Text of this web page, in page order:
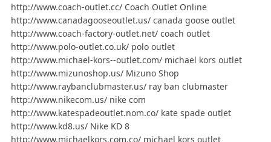
http://www.coach-outlet.cc/ Coach Outlet Online
http://www.canadagooseoutlet.us/ canada goose outlet
http://www.coach-factory-outlet.net/ coach outlet
http://www.polo-outlet.co.uk/ polo outlet
http://www.michael-kors--outlet.com/ michael kors outlet
http://www.mizunoshop.us/ Mizuno Shop
http://www.raybanclubmaster.us/ ray ban clubmaster
http://www.nikecom.us/ nike com
http://www.katespadeoutlet.nom.co/ kate spade outlet
http://www.kd8.us/ Nike KD 8
http://www.michaelkors.com.co/ michael kors outlet